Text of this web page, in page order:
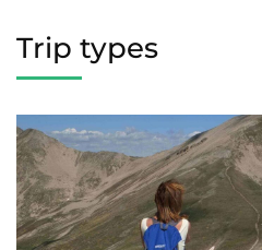
Trip types